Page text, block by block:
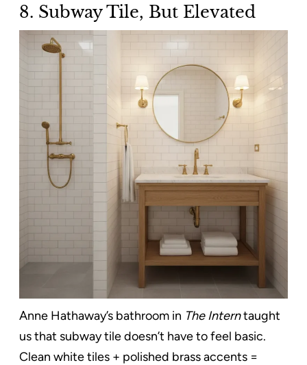
8. Subway Tile, But Elevated
Anne Hathaway’s bathroom in The Interntaught
us that subway tile doesn’t have to feel basic.
Clean white tiles + polished brass accents =